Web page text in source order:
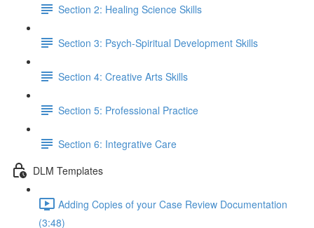
Section 2: Healing Science Skills
Section 3: Psych-Spiritual Development Skills
Section 4: Creative Arts Skills
Section 5: Professional Practice
Section 6: Integrative Care
DLM Templates
Adding Copies of your Case Review Documentation
(3:48)